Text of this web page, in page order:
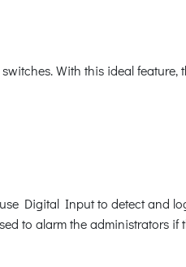
With this ideal feature,
Digital Input to detect and
to alarm the administrators if